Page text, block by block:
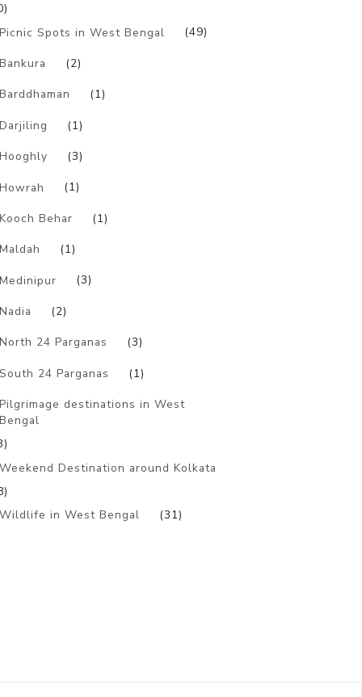
Picnic Spots in West Bengal
(49)
Bankura (2)
Barddhaman (1)
Darjiling (1)
Hooghly (3)
Howrah (1)
Kooch Behar (1)
Maldah (1)
Medinipur (3)
Nadia (2)
North 24 Parganas (3)
South 24 Parganas (1)
Pilgrimage destinations in West
Bengal
Weekend Destination around Kolkata
Wildlife in West Bengal
(31)